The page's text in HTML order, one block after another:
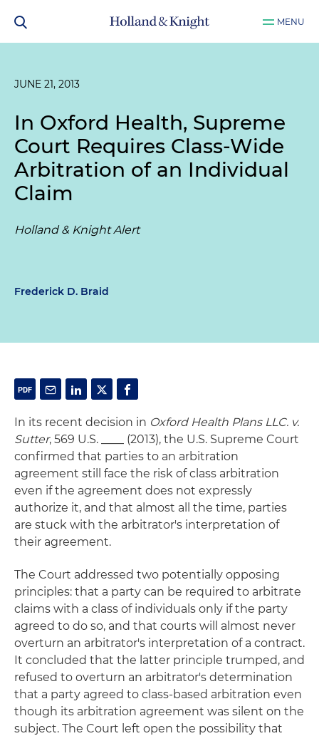
MENU
JUNE 21, 2013
In Oxford Health, Supreme
Court Requires Class-Wide
Arbitration of an Individual
Claim
Holland & Knight Alert
Frederick D. Braid
In its recent decision in Oxford Health Plans LLC. v.
Sutter, 569 U.S. ____ (2013), the U.S. Supreme Court
confirmed that parties to an arbitration
agreement still face the risk of class arbitration
even if the agreement does not expressly
authorize it, and that almost all the time, parties
are stuck with the arbitrator's interpretation of
their agreement.
The Court addressed two potentially opposing
principles: that a party can be required to arbitrate
claims with a class of individuals only if the party
agreed to do so, and that courts will almost never
overturn an arbitrator's interpretation of a contract.
It concluded that the latter principle trumped, and
refused to overturn an arbitrator's determination
that a party agreed to class-based arbitration even
though its arbitration agreement was silent on the
subject. The Court left open the possibility that